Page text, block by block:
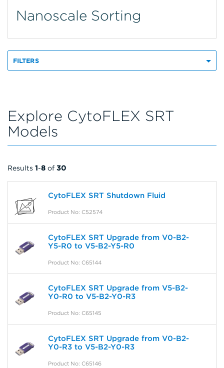
Nanoscale Sorting
FILTERS
Explore CytoFLEX SRT
Models
Results 1-8 of 30
CytoFLEX SRT Shutdown Fluid
Product No: C52574
CytoFLEX SRT Upgrade from V0-B2-
Y5-R0 to V5-B2-Y5-R0
Product No: C65144
CytoFLEX SRT Upgrade from V5-B2-
Y0-R0 to V5-B2-Y0-R3
Product No: C65145
CytoFLEX SRT Upgrade from V0-B2-
Y0-R3 to V5-B2-Y0-R3
Product No: C65146